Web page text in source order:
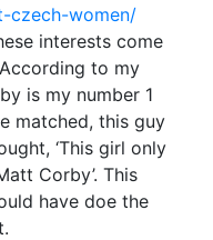
czech-women/
interests come
to my
is my number 1
matched, this guy
‘This girl only
Corby’. This
have doe the